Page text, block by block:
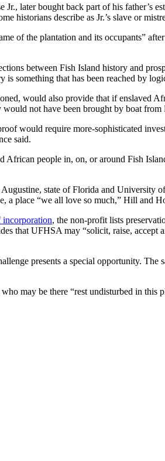
Jr., later bought back part of his father’s
historians describe as Jr.’s slave or
of the plantation and its occupants”
between Fish Island history and
is something that has been reached by
would also provide that if enslaved
would not have been brought by boat
would require more-sophisticated
said.
African people in, on, or around Fish
state of Florida and University
a place “we all love so much,” Hill and
incorporation, the non-profit lists
that UFHSA may “solicit, raise,
presents a special opportunity.
may be there “rest undisturbed in this